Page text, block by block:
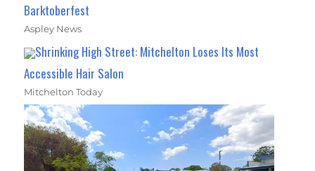
Barktoberfest
Aspley News
Shrinking High Street: Mitchelton Loses Its Most
Accessible Hair Salon
Mitchelton Today